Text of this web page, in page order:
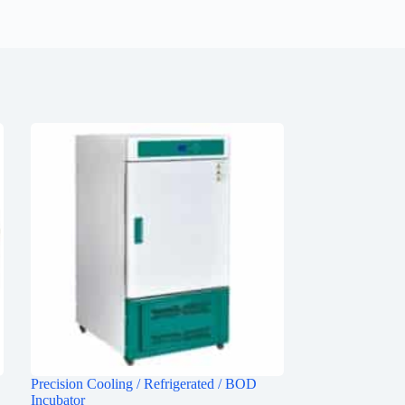
Precision Cooling / Refrigerated / BOD
Incubator